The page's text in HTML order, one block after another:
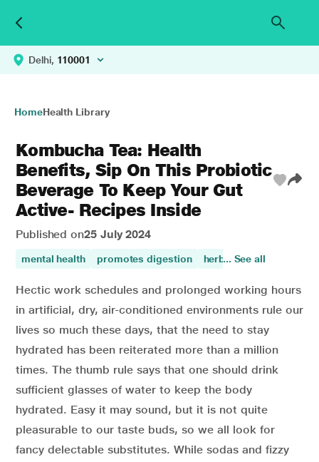
Delhi, 110001
HomeHealth Library
Kombucha Tea: Health
Benefits, Sip On This Probiotic
Beverage To Keep Your Gut
Active- Recipes Inside
Published on25 July 2024
mental health promotes digestion herbal digestive
... See all
Hectic work schedules and prolonged working hours
in artificial, dry, air-conditioned environments rule our
lives so much these days, that the need to stay
hydrated has been reiterated more than a million
times. The thumb rule says that one should drink
sufficient glasses of water to keep the body
hydrated. Easy it may sound, but it is not quite
pleasurable to our taste buds, so we all look for
fancy delectable substitutes. While sodas and fizzy